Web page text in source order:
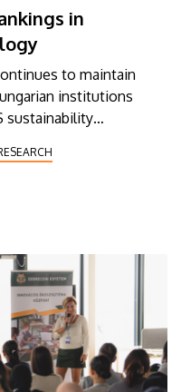
in
to maintain
institutions
sustainability
on Tuesday by the
Symonds,
again finishing